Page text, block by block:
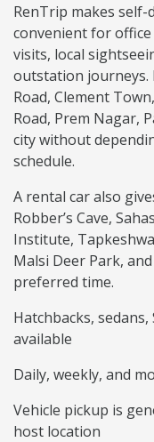
RenTrip makes
convenient for
visits, local
outstation journeys.
Road, Clement
Road, Prem Nagar,
city without
schedule.
A rental car also
Robber’s Cave,
Institute,
Malsi Deer Park,
preferred time.
Hatchbacks,
available
Daily, weekly, and
Vehicle pickup is
host location